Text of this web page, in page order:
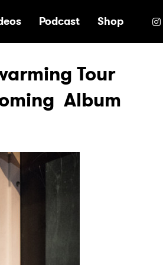
Podcast Shop
Tour
Album